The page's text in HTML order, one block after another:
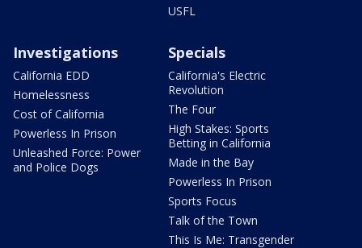
USFL
Investigations
California EDD
Homelessness
Cost of California
Powerless In Prison
Unleashed Force: Power
and Police Dogs
Specials
California's Electric
Revolution
The Four
High Stakes: Sports
Betting in California
Made in the Bay
Powerless In Prison
Sports Focus
Talk of the Town
This Is Me: Transgender